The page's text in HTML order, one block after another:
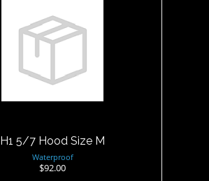
H1 5/7 Hood Size M
$92.00
H1 5/7 Hood Size M
Waterproof
$92.00